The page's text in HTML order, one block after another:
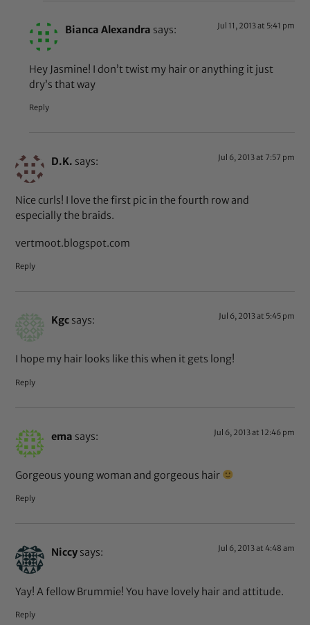
Bianca Alexandra says: Jul 11, 2013 at 5:41 pm
Hey Jasmine! I don’t twist my hair or anything it just
dry’s that way
Reply
D.K. says: Jul 6, 2013 at 7:57 pm
Nice curls! I love the first pic in the fourth row and
especially the braids.
vertmoot.blogspot.com
Reply
Kgc says: Jul 6, 2013 at 5:45 pm
I hope my hair looks like this when it gets long!
Reply
ema says: Jul 6, 2013 at 12:46 pm
Gorgeous young woman and gorgeous hair
Reply
Niccy says: Jul 6, 2013 at 4:48 am
Yay! A fellow Brummie! You have lovely hair and attitude.
Reply